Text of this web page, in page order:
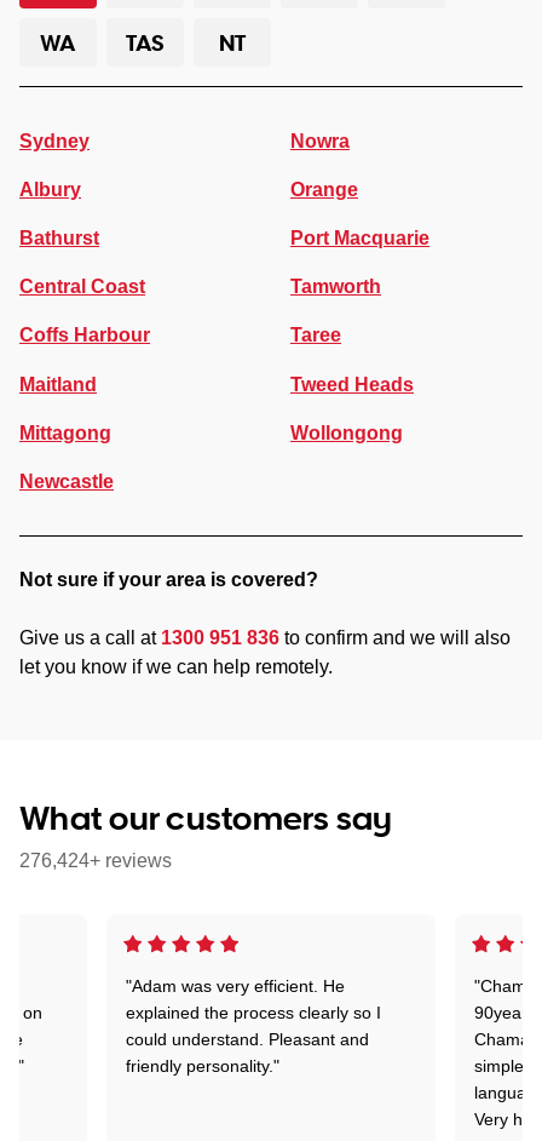
WA
TAS NT
Sydney
Albury
Bathurst
Central Coast
Coffs Harbour
Maitland
Mittagong
Newcastle
Nowra
Orange
Port Macquarie
Tamworth
Taree
Tweed Heads
Wollongong
Not sure if your area is covered?
Give us a call at 1300 951 836 to confirm and we will also
let you know if we can help remotely.
What our customers say
276,424+ reviews
"Adam was very efficient. He
explained the process clearly so I
could understand. Pleasant and
friendly personality."
90years
simple
Very
on